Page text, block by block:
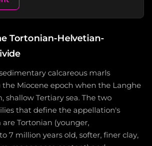
Tortonian-Helvetian-
calcareous marls
Miocene epoch when the Langhe
shallow Tertiary sea. The two
that define the appellation's
Tortonian (younger,
7 million years old, softer, finer clay,